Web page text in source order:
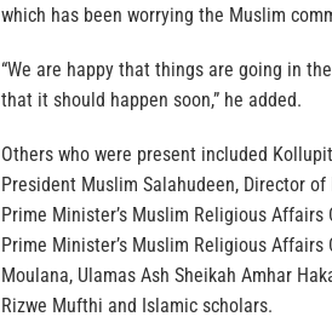
which has been worrying the Muslim
“We are happy that things are going in
that it should happen soon,” he added.
Others who were present included
President Muslim Salahudeen, Director
Prime Minister’s Muslim Religious
Prime Minister’s Muslim Religious
Moulana, Ulamas Ash Sheikah Amhar
Rizwe Mufthi and Islamic scholars.